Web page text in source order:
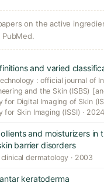
on the active
and varied
: official journal of
and the Skin (ISBS)
for Digital Imaging of Skin
for Skin Imaging (ISSI) · 2024
and moisturizers in
barrier disorders
dermatology · 2003
keratoderma